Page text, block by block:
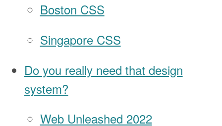
Boston CSS
Singapore CSS
Do you really need that design
system?
Web Unleashed 2022